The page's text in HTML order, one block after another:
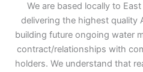
We are based locally to
delivering the highest quality
building future ongoing water
contract/relationships with
holders. We understand that